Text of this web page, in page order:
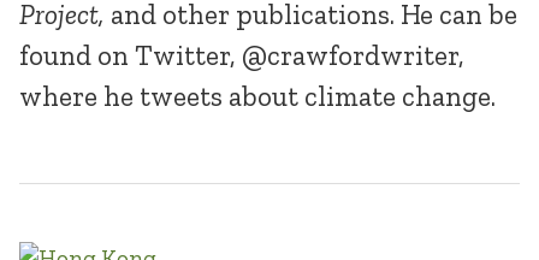
Project, and other publications. He can be
found on Twitter, @crawfordwriter,
where he tweets about climate change.